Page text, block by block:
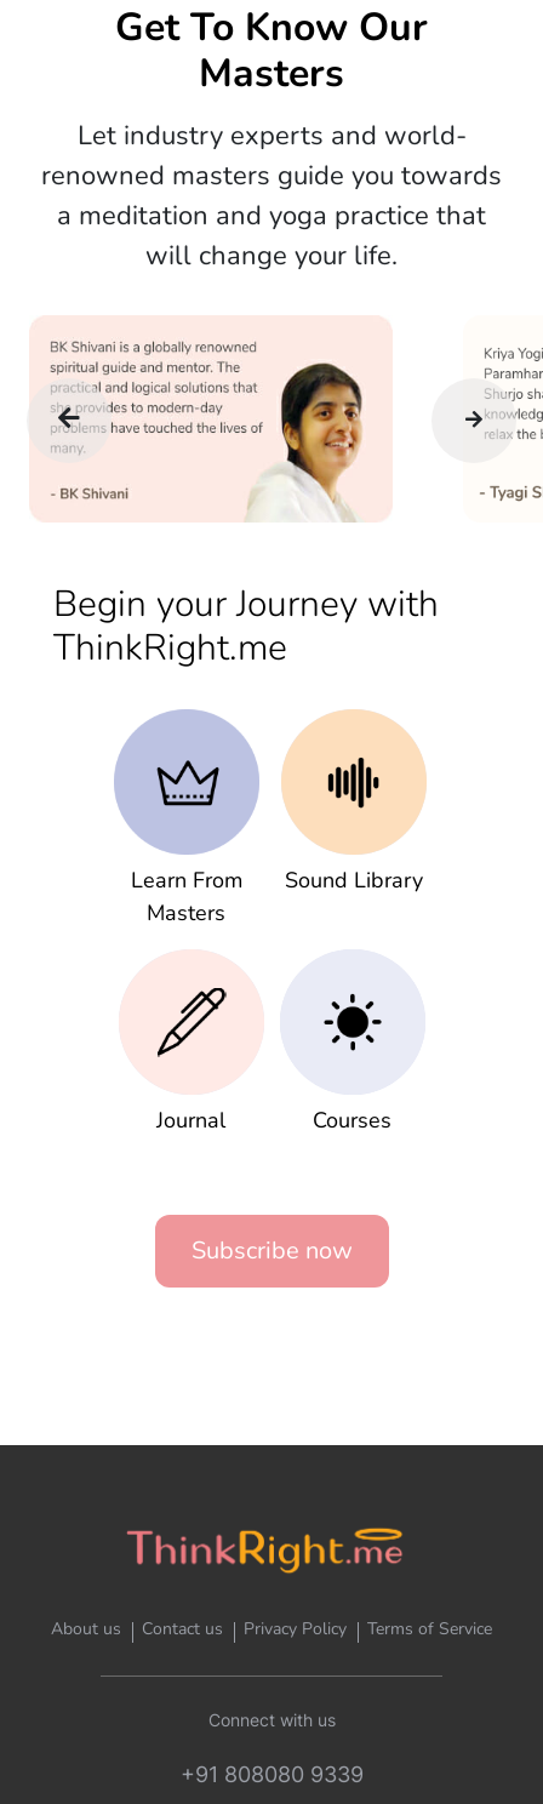
Get To Know Our
Masters
Let industry experts and world-
renowned masters guide you towards
a meditation and yoga practice that
will change your life.
Begin your Journey with
ThinkRight.me
Learn From
Masters
Sound Library
Journal Courses
Subscribe now
About us Contact us Privacy Policy Terms of Service
Connect with us
+91 808080 9339